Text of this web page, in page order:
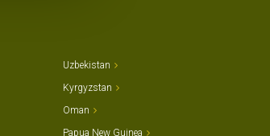
Uzbekistan
Kyrgyzstan
Oman
Papua New Guinea